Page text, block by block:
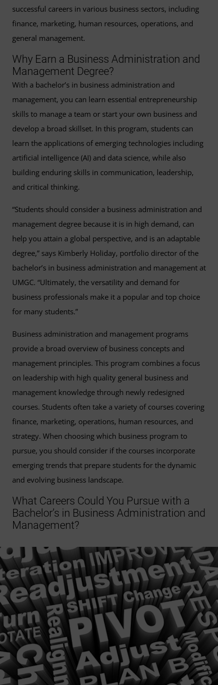
successful careers in various business sectors, including
finance, marketing, human resources, operations, and
general management.
Why Earn a Business Administration and
Management Degree?
With a bachelor’s in business administration and
management, you can learn essential entrepreneurship
skills to manage a team or start your own business and
develop a broad skillset. In this program, students can
learn the applications of emerging technologies including
artificial intelligence (AI) and data science, while also
building enduring skills in communication, leadership,
and critical thinking.
“Students should consider a business administration and
management degree because it is in high demand, can
help you attain a global perspective, and is an adaptable
degree,” says Kimberly Holiday, portfolio director of the
bachelor’s in business administration and management at
UMGC. “Ultimately, the versatility and demand for
business professionals make it a popular and top choice
for many students.”
Business administration and management programs
provide a broad overview of business concepts and
management principles. This program combines a focus
on leadership with high quality general business and
management knowledge through newly redesigned
courses. Students often take a variety of courses covering
finance, marketing, operations, human resources, and
strategy. When choosing which business program to
pursue, you should consider if the courses incorporate
emerging trends that prepare students for the dynamic
and evolving business landscape.
What Careers Could You Pursue with a
Bachelor’s in Business Administration and
Management?